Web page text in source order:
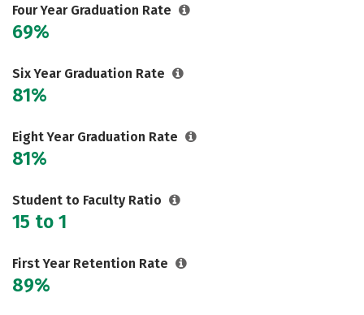
Four Year Graduation Rate
69%
Six Year Graduation Rate
81%
Eight Year Graduation Rate
81%
Student to Faculty Ratio
15 to 1
First Year Retention Rate
89%